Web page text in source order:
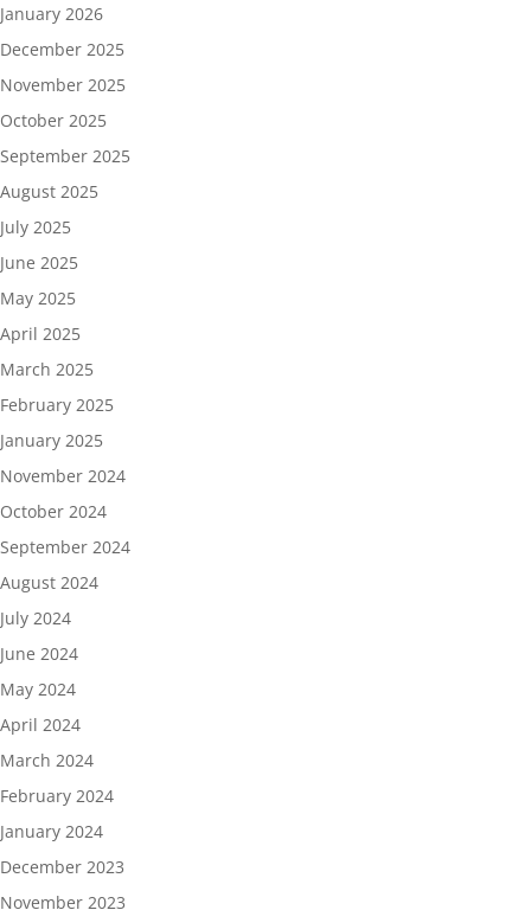
January 2026
December 2025
November 2025
October 2025
September 2025
August 2025
July 2025
June 2025
May 2025
April 2025
March 2025
February 2025
January 2025
November 2024
October 2024
September 2024
August 2024
July 2024
June 2024
May 2024
April 2024
March 2024
February 2024
January 2024
December 2023
November 2023